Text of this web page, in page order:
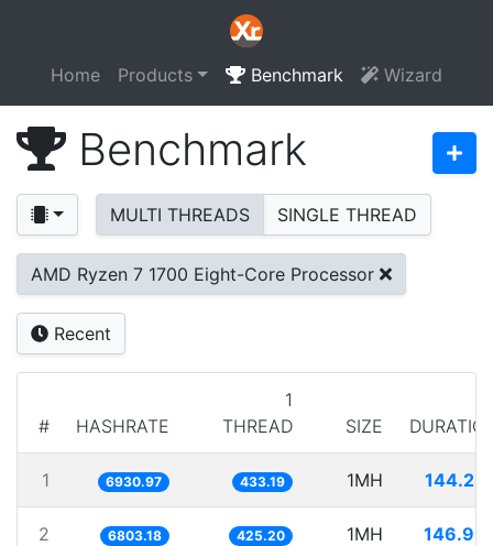
Home Products Benchmark Wizard
Benchmark
MULTI THREADS SINGLE THREAD
AMD Ryzen 7 1700 Eight-Core Processor
Recent
# HASHRATE
1
THREAD
SIZE
1 6930.97 433.19 1MH
2 6803.18 425.20 1MH